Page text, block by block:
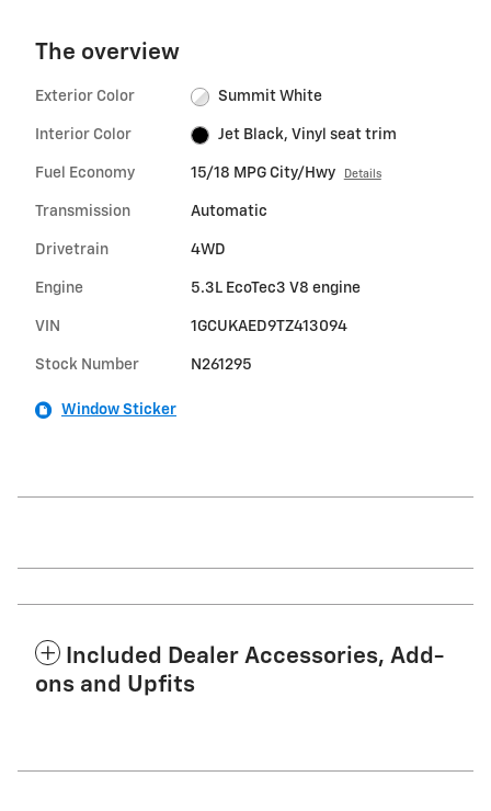
The overview
Exterior Color Summit White
Interior Color Jet Black, Vinyl seat trim
Fuel Economy 15/18 MPG City/Hwy Details
Transmission Automatic
Drivetrain 4WD
Engine 5.3L EcoTec3 V8 engine
VIN 1GCUKAED9TZ413094
Stock Number N261295
Window Sticker
Included Dealer Accessories, Add-
ons and Upfits